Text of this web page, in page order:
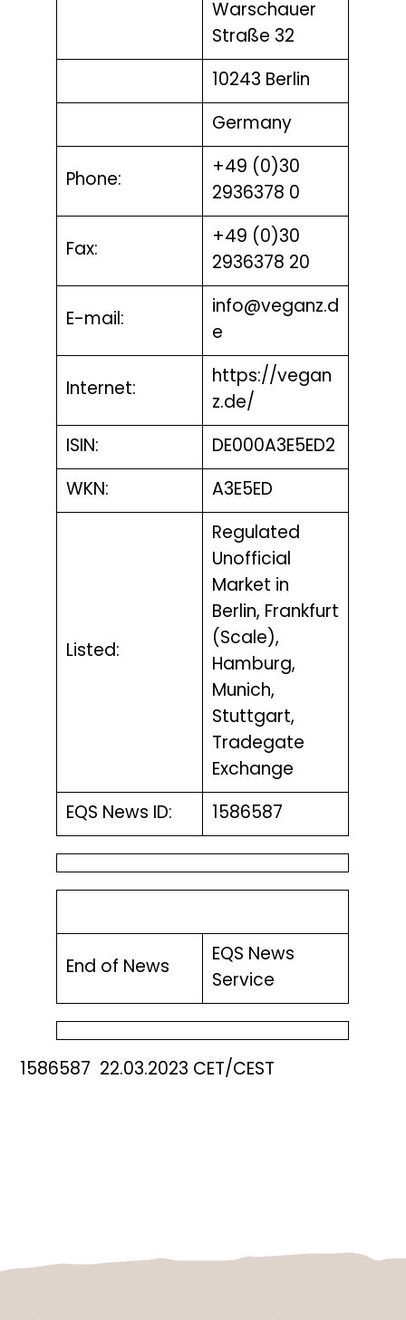
Warschauer
Straße 32
10243 Berlin
Germany
Phone:
+49 (0)30
2936378 0
Fax:
+49 (0)30
2936378 20
E-mail:
info@veganz.d
e
Internet:
https://vegan
z.de/
ISIN: DE000A3E5ED2
WKN: A3E5ED
Listed:
Regulated
Unofficial
Market in
Berlin, Frankfurt
(Scale),
Hamburg,
Munich,
Stuttgart,
Tradegate
Exchange
EQS News ID: 1586587
End of News
EQS News
Service
1586587 22.03.2023 CET/CEST